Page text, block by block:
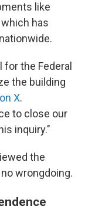
like
has
the Federal
the building
X.
to close our
inquiry."
the
wrongdoing.